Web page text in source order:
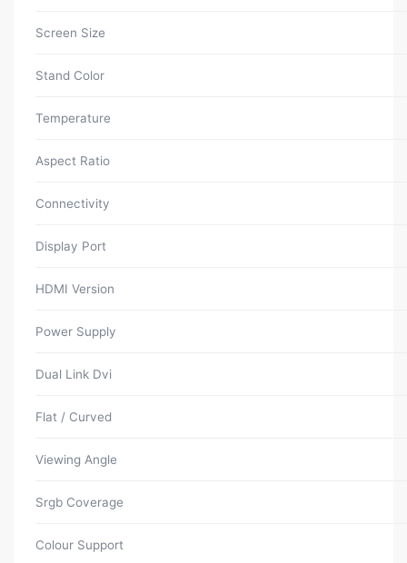
Screen Size
Stand Color
Temperature
Aspect Ratio
Connectivity
Display Port
HDMI Version
Power Supply
Dual Link Dvi
Flat / Curved
Viewing Angle
Srgb Coverage
Colour Support